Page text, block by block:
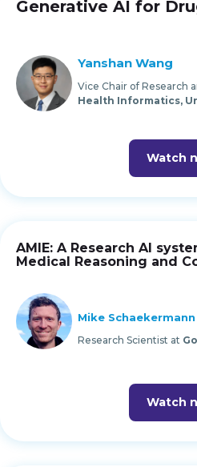
Generative AI for
Yanshan Wang
Vice Chair of Research
Health Informatics,
Watch
AMIE: A Research AI
Medical Reasoning and
Mike Schaekermann
Research Scientist at
Watch